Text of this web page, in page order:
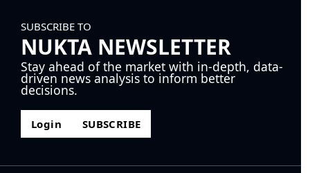
SUBSCRIBE TO
NUKTA NEWSLETTER
Stay ahead of the market with in-depth, data-
driven news analysis to inform better
decisions.
Login SUBSCRIBE